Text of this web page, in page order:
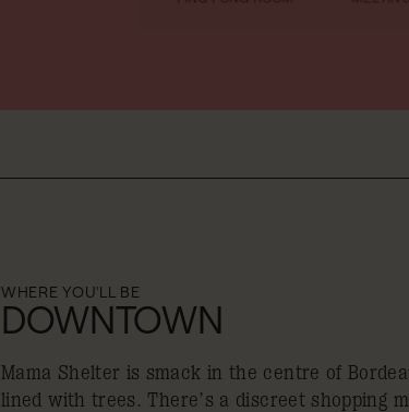
WHERE YOU'LL BE
DOWNTOWN
Mama Shelter is smack in the centre of
lined with trees. There’s a discreet shopping